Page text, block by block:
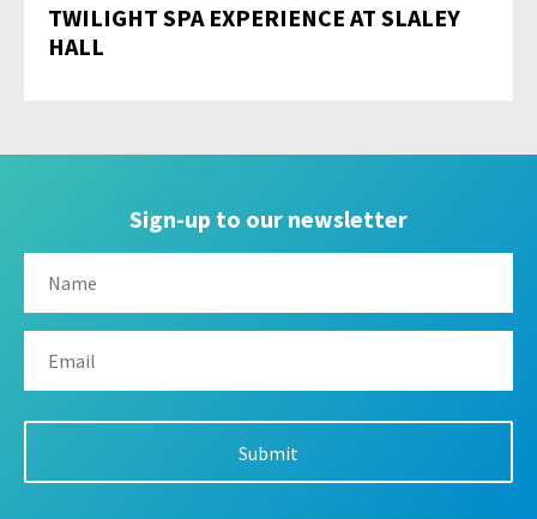
TWILIGHT SPA EXPERIENCE AT SLALEY
HALL
Sign-up to our newsletter